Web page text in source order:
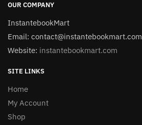
OUR COMPANY
InstantebookMart
Email: contact@instantebookmart.com
Website: instantebookmart.com
SITE LINKS
Home
My Account
Shop